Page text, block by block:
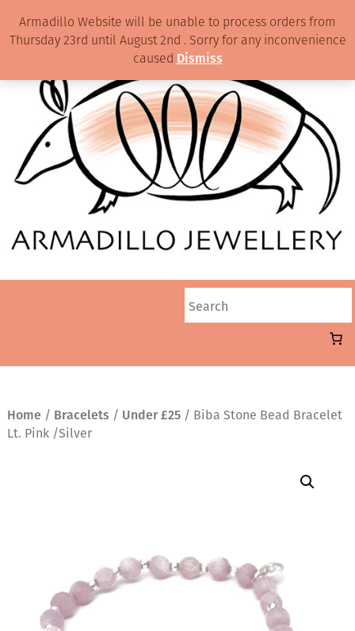
Home / Bracelets / Under £25/ Biba Stone Bead Bracelet
Lt. Pink /Silver
Armadillo Website will be unable to process orders from
Thursday 23rd until August 2nd . Sorry for any inconvenience
caused Dismiss